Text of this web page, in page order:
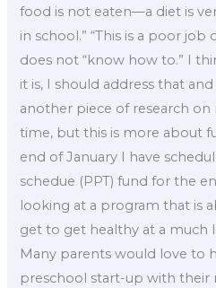
food is not eaten—a diet is
in school.” “This is a poor
does not “know how to.” I
it is, I should address that
another piece of research
time, but this is more about
end of January I have
schedue (PPT) fund for the
looking at a program that is
get to get healthy at a much
Many parents would love to
preschool start-up with their